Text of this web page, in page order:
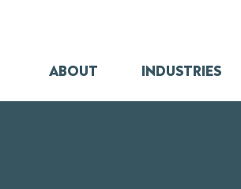
ABOUT INDUSTRIES